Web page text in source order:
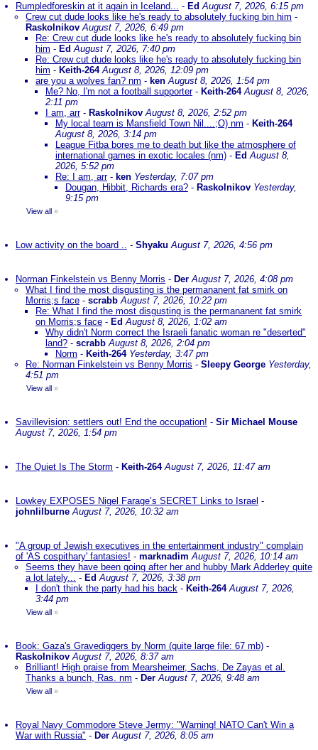
Rumpledforeskin at it again in Iceland... - EdAugust 7, 2026, 6:15 pm
Crew cut dude looks like he's ready to absolutely fucking bin him -
Raskolnikov August 7, 2026, 6:49 pm
Re: Crew cut dude looks like he's ready to absolutely fucking bin
him - EdAugust 7, 2026, 7:40 pm
Re: Crew cut dude looks like he's ready to absolutely fucking bin
him - Keith-264 August 8, 2026, 12:09 pm
are you a wolves fan? nm - ken August 8, 2026, 1:54 pm
Me? No, I'm not a football supporter- Keith-264 August 8, 2026,
2:11 pm
I am, arr- Raskolnikov August 8, 2026, 2:52 pm
My local team is Mansfield Town Nil....;O) nm - Keith-264
August 8, 2026, 3:14 pm
League Fitba bores me to death but like the atmosphere of
international games in exotic locales (nm) - EdAugust 8,
2026, 5:52 pm
Re: I am, arr- ken Yesterday, 7:07 pm
Dougan, Hibbit, Richards era? - Raskolnikov Yesterday,
9:15 pm
View all »
Low activity on the board .. - Shyaku August 7, 2026, 4:56 pm
Norman Finkelstein vs Benny Morris - Der August 7, 2026, 4:08 pm
What I find the most disgusting is the permananent fat smirk on
Morris;s face - scrabb August 7, 2026, 10:22 pm
Re: What I find the most disgusting is the permananent fat smirk
on Morris;s face - EdAugust 8, 2026, 1:02 am
Why didn't Norm correct the Israeli fanatic woman re "deserted"
land? - scrabb August 8, 2026, 2:04 pm
Norm - Keith-264 Yesterday, 3:47 pm
Re: Norman Finkelstein vs Benny Morris - Sleepy George Yesterday,
4:51 pm
View all »
Savillevision: settlers out! End the occupation! - Sir Michael Mouse
August 7, 2026, 1:54 pm
The Quiet Is The Storm - Keith-264 August 7, 2026, 11:47 am
Lowkey EXPOSES Nigel Farage’s SECRET Links to Israel -
johnlilburne August 7, 2026, 10:32 am
"A group of Jewish executives in the entertainment industry" complain
of 'AS cospithary' fantasies! - marknadim August 7, 2026, 10:14 am
Seems they have been going after her and hubby Mark Adderley quite
a lot lately... - EdAugust 7, 2026, 3:38 pm
I don't think the party had his back - Keith-264 August 7, 2026,
3:44 pm
View all »
Book: Gaza's Gravediggers by Norm (quite large file: 67 mb) -
Raskolnikov August 7, 2026, 8:37 am
Brilliant! High praise from Mearsheimer, Sachs, De Zayas et al.
Thanks a bunch, Ras. nm - Der August 7, 2026, 9:48 am
View all »
Royal Navy Commodore Steve Jermy: "Warning! NATO Can't Win a
War with Russia" - Der August 7, 2026, 8:05 am